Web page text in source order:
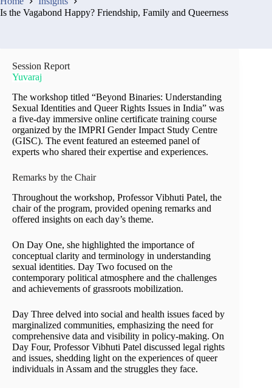
Is the Vagabond Happy? Friendship, Family and Queerness
Session Report
Yuvaraj
The workshop titled “Beyond Binaries: Understanding
Sexual Identities and Queer Rights Issues in India” was
a five-day immersive online certificate training course
organized by the IMPRI Gender Impact Study Centre
(GISC). The event featured an esteemed panel of
experts who shared their expertise and experiences.
Remarks by the Chair
Throughout the workshop, Professor Vibhuti Patel, the
chair of the program, provided opening remarks and
offered insights on each day’s theme.
On Day One, she highlighted the importance of
conceptual clarity and terminology in understanding
sexual identities. Day Two focused on the
contemporary political atmosphere and the challenges
and achievements of grassroots mobilization.
Day Three delved into social and health issues faced by
marginalized communities, emphasizing the need for
comprehensive data and visibility in policy-making. On
Day Four, Professor Vibhuti Patel discussed legal rights
and issues, shedding light on the experiences of queer
individuals in Assam and the struggles they face.